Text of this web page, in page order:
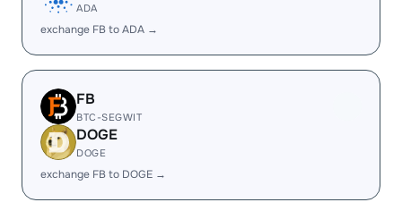
ADA
exchange FB to ADA →
FB
BTC-SEGWIT
DOGE
DOGE
exchange FB to DOGE →